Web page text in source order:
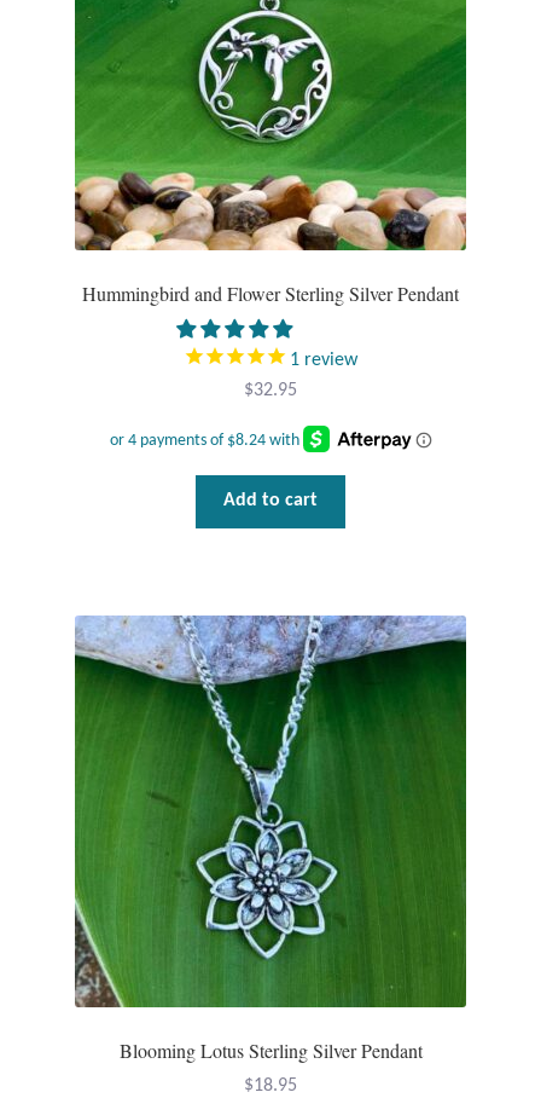
Hummingbird and Flower Sterling Silver Pendant
1 review
$32.95
Add to cart
Blooming Lotus Sterling Silver Pendant
$18.95